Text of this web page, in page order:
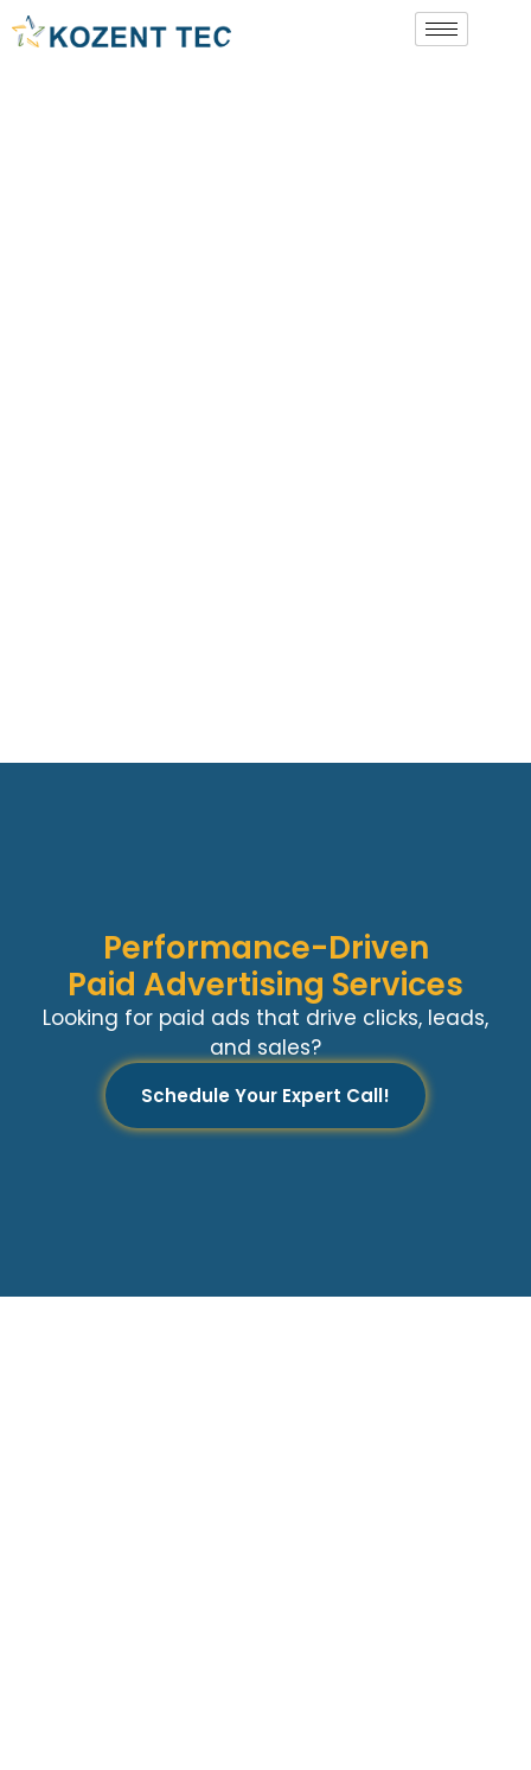
Performance-Driven
Paid Advertising Services
Looking for paid ads that drive clicks, leads,
and sales?
Schedule Your Expert Call!